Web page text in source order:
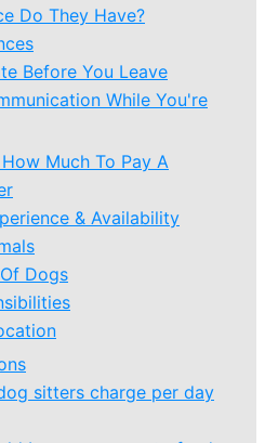
Do They Have?
Before You Leave
While You're
Much To Pay A
& Availability
Dogs
sitters charge per day